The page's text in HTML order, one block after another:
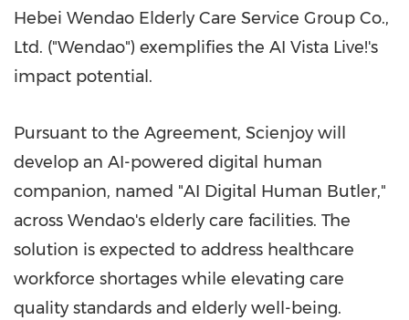
Hebei Wendao Elderly Care Service Group Co.,
Ltd. ("Wendao") exemplifies the AI Vista Live!'s
impact potential.
Pursuant to the Agreement, Scienjoy will
develop an AI-powered digital human
companion, named "AI Digital Human Butler,"
across Wendao's elderly care facilities. The
solution is expected to address healthcare
workforce shortages while elevating care
quality standards and elderly well-being.